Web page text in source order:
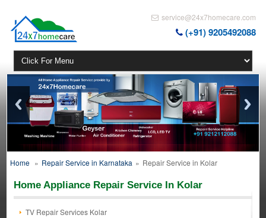
service@24x7homecare.com
(+91) 9205492088
Home » Repair Service in Karnataka » Repair Service in Kolar
Home Appliance Repair Service In Kolar
TV Repair Services Kolar